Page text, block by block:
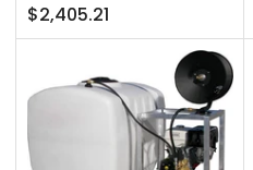
Regular
price
$2,405.21